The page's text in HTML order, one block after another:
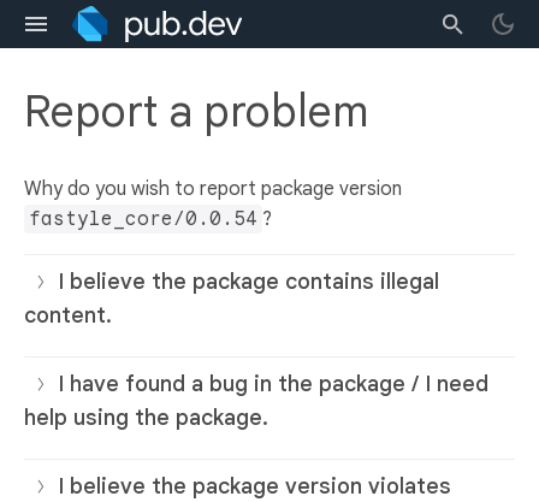
Report a problem
Why do you wish to report package version
fastyle_core/0.0.54 ?
I believe the package contains illegal
content.
I have found a bug in the package / I need
help using the package.
I believe the package version violates